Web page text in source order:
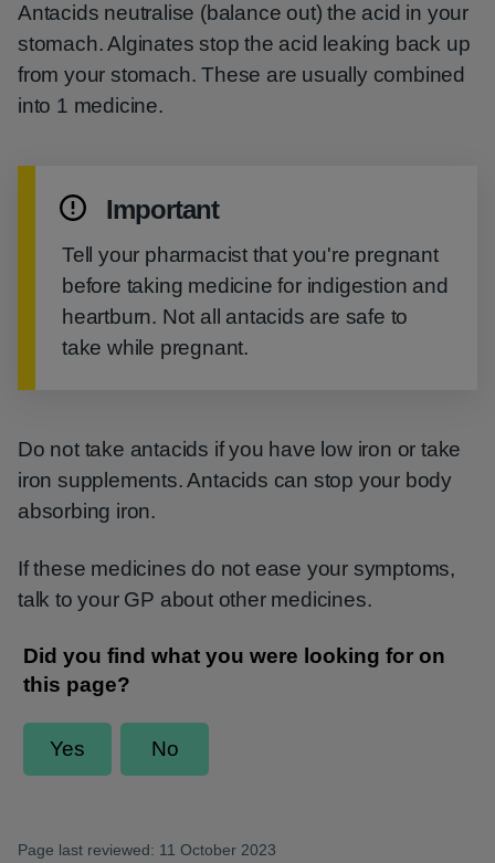
Antacids neutralise (balance out) the acid in your
stomach. Alginates stop the acid leaking back up
from your stomach. These are usually combined
into 1 medicine.
Important
Tell your pharmacist that you're pregnant
before taking medicine for indigestion and
heartburn. Not all antacids are safe to
take while pregnant.
Do not take antacids if you have low iron or take
iron supplements. Antacids can stop your body
absorbing iron.
If these medicines do not ease your symptoms,
talk to your GP about other medicines.
Page last reviewed: 11 October 2023